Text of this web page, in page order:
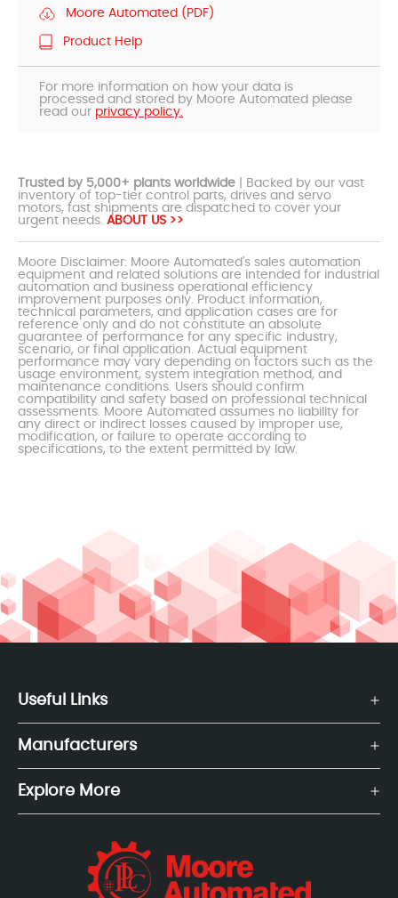
Moore Automated (PDF)
Product Help
For more information on how your data is
processed and stored by Moore Automated please
read our privacy policy.
Trusted by 5,000+ plants worldwide | Backed by our vast
inventory of top-tier control parts, drives and servo
motors, fast shipments are dispatched to cover your
urgent needs. ABOUT US >>
Moore Disclaimer: Moore Automated's sales automation
equipment and related solutions are intended for industrial
automation and business operational efficiency
improvement purposes only. Product information,
technical parameters, and application cases are for
reference only and do not constitute an absolute
guarantee of performance for any specific industry,
scenario, or final application. Actual equipment
performance may vary depending on factors such as the
usage environment, system integration method, and
maintenance conditions. Users should confirm
compatibility and safety based on professional technical
assessments. Moore Automated assumes no liability for
any direct or indirect losses caused by improper use,
modification, or failure to operate according to
specifications, to the extent permitted by law.
Useful Links
Manufacturers
Explore More